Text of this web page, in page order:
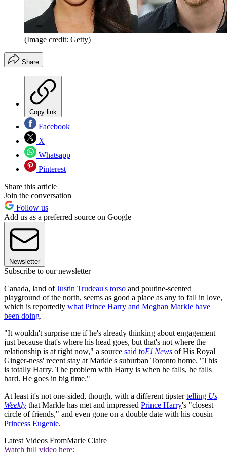
(Image credit: Getty)
Share
Copy link
Facebook
X
Whatsapp
Pinterest
Share this article
Join the conversation
Follow us
Add us as a preferred source on Google
Newsletter
Subscribe to our newsletter
Canada, land ofJustin Trudeau's torso and poutine-scented
playground of the north, seems as good a place as any to fall in love,
which is reportedly what Prince Harry and Meghan Markle have
been doing.
"It wouldn't surprise me if he's already thinking about engagement
just because that's where his head goes, but that's not where the
relationship is at right now," a source said toE! News of His Royal
Ginger-ness' recent stay at Markle's suburban Toronto home. "This
is totally Harry. The problem with Harry is when he falls, he falls
hard. He goes in big time."
At least it's not one-sided, though, with a different tipstertelling Us
Weekly that Markle has met and impressed Prince Harry's "closest
circle of friends," and even gone on a double date with his cousin
Princess Eugenie.
Latest Videos FromMarie Claire
Watch full video here: